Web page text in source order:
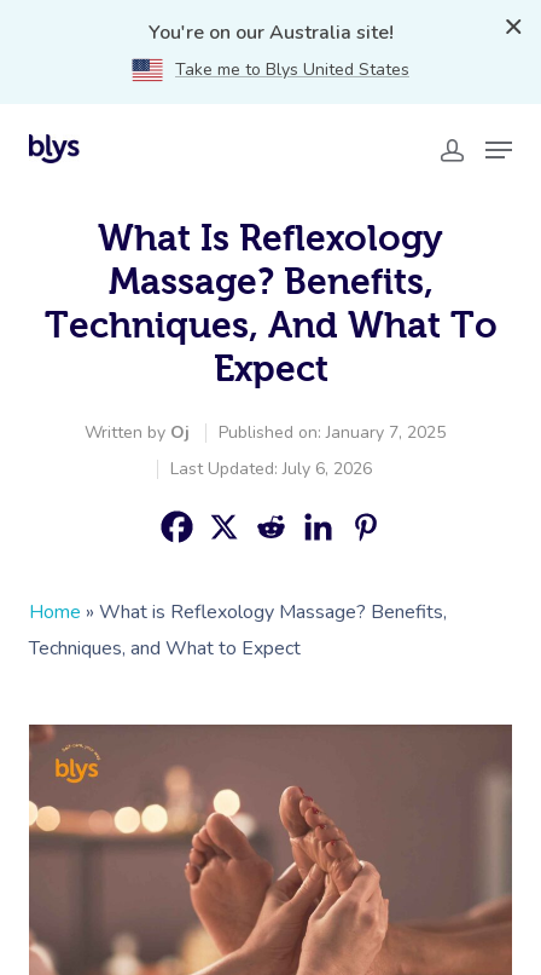
You're on our Australia site!
Take me to Blys United States
What Is Reflexology
Massage? Benefits,
Techniques, And What To
Expect
Written by Oj
Published on: January 7, 2025
Last Updated: July 6, 2026
Home » What is Reflexology Massage? Benefits,
Techniques, and What to Expect